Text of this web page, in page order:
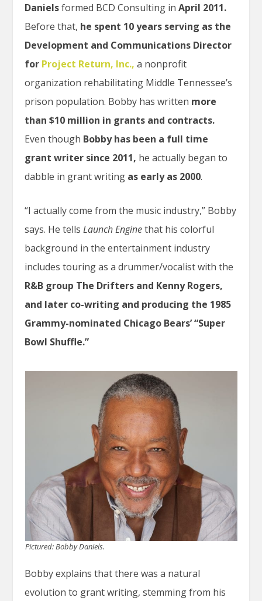
Danielsformed BCD Consulting inApril 2011.
Before that, he spent 10 years serving as the
Development and Communications Director
for Project Return, Inc., a nonprofit
organization rehabilitating Middle Tennessee’s
prison population. Bobby has written more
than $10 million in grants and contracts.
Even though Bobby has been a full time
grant writer since 2011, he actually began to
dabble in grant writing as early as 2000.
“I actually come from the music industry,” Bobby
says. He tells Launch Enginethat his colorful
background in the entertainment industry
includes touring as a drummer/vocalist with the
R&B group The Drifters and Kenny Rogers,
and later co-writing and producing the 1985
Grammy-nominated Chicago Bears’ “Super
Bowl Shuffle.”
Pictured: Bobby Daniels.
Bobby explains that there was a natural
evolution to grant writing, stemming from his